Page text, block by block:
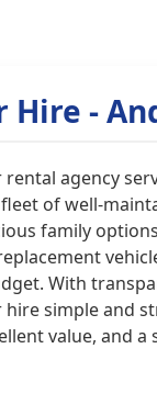
Hire -
rental agency
of well-
family
With
simple and
value, and